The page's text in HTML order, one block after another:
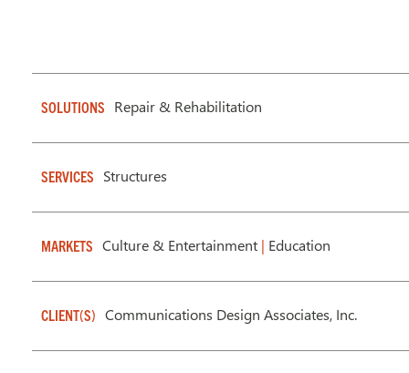
SOLUTIONS Repair & Rehabilitation
SERVICES Structures
MARKETS Culture & Entertainment | Education
CLIENT(S) Communications Design Associates, Inc.